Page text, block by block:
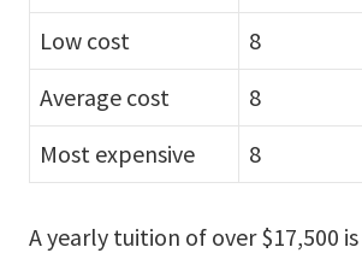
Low cost
8
Average cost
8
Most expensive
8
A yearly tuition of over $17,500